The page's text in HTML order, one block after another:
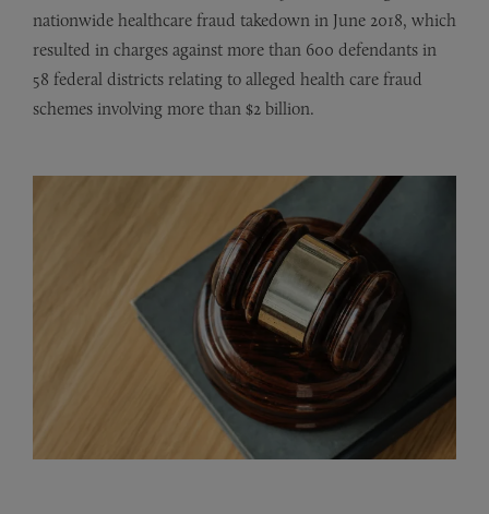
nationwide healthcare fraud takedown in June 2018, which
resulted in charges against more than 600 defendants in
58 federal districts relating to alleged health care fraud
schemes involving more than $2 billion.